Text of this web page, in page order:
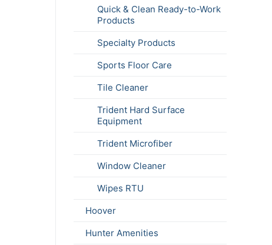
Quick & Clean Ready-to-Work
Products
Specialty Products
Sports Floor Care
Tile Cleaner
Trident Hard Surface
Equipment
Trident Microfiber
Window Cleaner
Wipes RTU
Hoover
Hunter Amenities